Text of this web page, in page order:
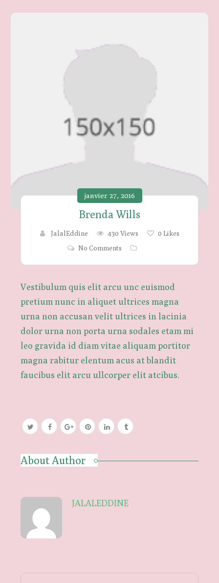
janvier 27, 2016
Brenda Wills
JalalEddine 430 Views 0 Likes
No Comments
Vestibulum quis elit arcu unc euismod
pretium nunc in aliquet ultrices magna
urna non accusan velit ultrices in lacinia
dolor urna non porta urna sodales etam mi
leo gravida id diam vitae aliquam portitor
magna rabitur elentum acus at blandit
faucibus elit arcu ullcorper elit atcibus.
About Author
JALALEDDINE